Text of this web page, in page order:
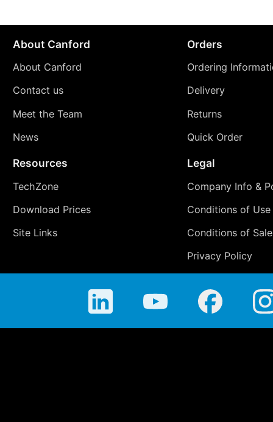
About Canford
About Canford
Contact us
Meet the Team
News
Orders
Ordering
Delivery
Returns
Quick Order
Resources
TechZone
Download Prices
Site Links
Legal
Company Info &
Conditions of Use
Conditions of Sale
Privacy Policy